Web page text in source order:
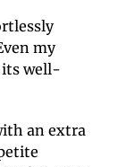
my
its well-
an extra